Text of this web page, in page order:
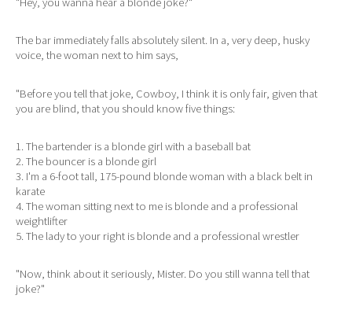
The bar immediately falls absolutely silent. In a, very deep, husky
voice, the woman next to him says,
"Before you tell that joke, Cowboy, I think it is only fair, given that
you are blind, that you should know five things:
1. The bartender is a blonde girl with a baseball bat
2. The bouncer is a blonde girl
3. I'm a 6-foot tall, 175-pound blonde woman with a black belt in
karate
4. The woman sitting next to me is blonde and a professional
weightlifter
5. The lady to your right is blonde and a professional wrestler
"Now, think about it seriously, Mister. Do you still wanna tell that
joke?"